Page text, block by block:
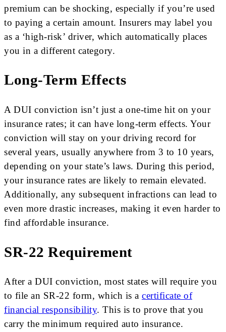
premium can be shocking, especially if you’re used
to paying a certain amount. Insurers may label you
as a ‘high-risk’ driver, which automatically places
you in a different category.
Long-Term Effects
A DUI conviction isn’t just a one-time hit on your
insurance rates; it can have long-term effects. Your
conviction will stay on your driving record for
several years, usually anywhere from 3 to 10 years,
depending on your state’s laws. During this period,
your insurance rates are likely to remain elevated.
Additionally, any subsequent infractions can lead to
even more drastic increases, making it even harder to
find affordable insurance.
SR-22 Requirement
After a DUI conviction, most states will require you
to file an SR-22 form, which is a certificate of
financial responsibility. This is to prove that you
carry the minimum required auto insurance.